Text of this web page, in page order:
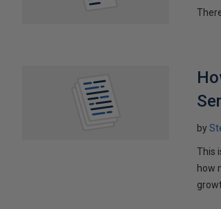
by
This
how